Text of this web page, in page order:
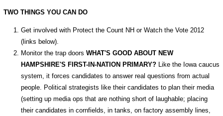
TWO THINGS YOU CAN DO
Get involved with Protect the Count NH or Watch the Vote 2012
(links below).
Monitor the trap doors WHAT'S GOOD ABOUT NEW
HAMPSHIRE'S FIRST-IN-NATION PRIMARY? Like the Iowa caucus
system, it forces candidates to answer real questions from actual
people. Political strategists like their candidates to plan their media
(setting up media ops that are nothing short of laughable; placing
their candidates in cornfields, in tanks, on factory assembly lines,